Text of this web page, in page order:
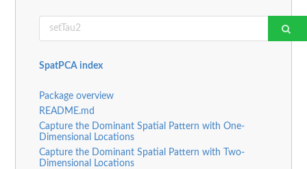
SpatPCA index
Package overview
README.md
Capture the Dominant Spatial Pattern with One-
Dimensional Locations
Capture the Dominant Spatial Pattern with Two-
Dimensional Locations